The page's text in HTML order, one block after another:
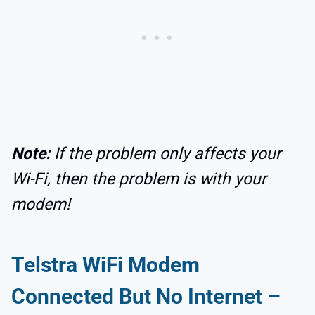
Note: If the problem only affects your
Wi-Fi, then the problem is with your
modem!
Telstra WiFi Modem
Connected But No Internet –